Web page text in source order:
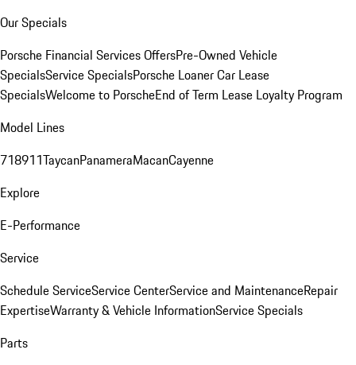
Our Specials
Porsche Financial Services OffersPre-Owned Vehicle
SpecialsService SpecialsPorsche Loaner Car Lease
SpecialsWelcome to PorscheEnd of Term Lease Loyalty Program
Model Lines
718911TaycanPanameraMacanCayenne
Explore
E-Performance
Service
Schedule ServiceService CenterService and MaintenanceRepair
ExpertiseWarranty & Vehicle InformationService Specials
Parts